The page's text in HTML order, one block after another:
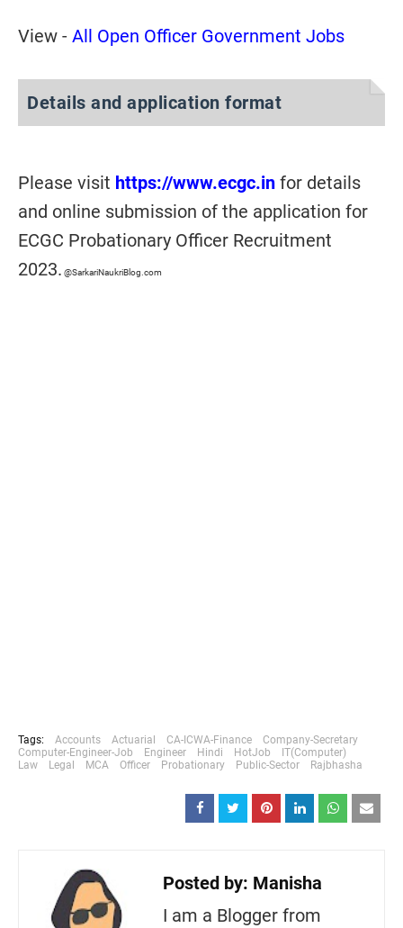
View - All Open Officer Government Jobs
Details and application format
Please visit https://www.ecgc.in for details
and online submission of the application for
ECGC Probationary Officer Recruitment
2023. @SarkariNaukriBlog.com
Tags: Accounts Actuarial CA-ICWA-Finance
Company-Secretary
Computer-Engineer-Job
Engineer Hindi HotJob
IT(Computer)
Law
Legal MCA Officer Probationary Public-Sector Rajbhasha
Posted by: Manisha
I am a Blogger from